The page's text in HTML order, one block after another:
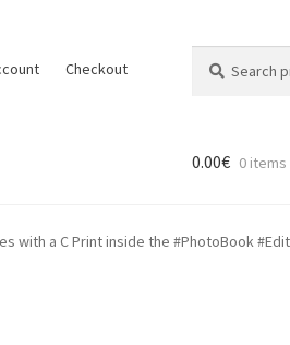
Checkout
for:
0.00€ 0 items
with a C Print inside the ‪#‎PhotoBook‬